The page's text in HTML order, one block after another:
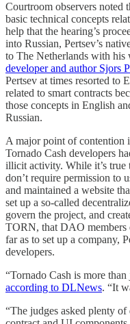
Courtroom observers noted
basic technical concepts
help that the hearing’s
into Russian, Pertsev’s
to The Netherlands with his
developer and author Sjors
Pertsev at times resorted to
related to smart contracts
those concepts in English
Russian.
A major point of contention
Tornado Cash developers
illicit activity. While it’s true
don’t require permission to
and maintained a website
set up a so-called
govern the project, and
TORN, that DAO members
far as to set up a company,
developers.
“Tornado Cash is more
according to DLNews. “It
“The judges asked plenty